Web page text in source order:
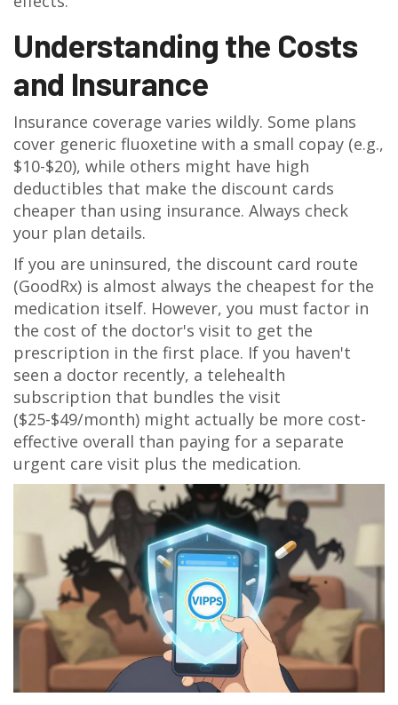
Understanding the Costs
and Insurance
Insurance coverage varies wildly. Some plans
cover generic fluoxetine with a small copay (e.g.,
$10-$20), while others might have high
deductibles that make the discount cards
cheaper than using insurance. Always check
your plan details.
If you are uninsured, the discount card route
(GoodRx) is almost always the cheapest for the
medication itself. However, you must factor in
the cost of the doctor's visit to get the
prescription in the first place. If you haven't
seen a doctor recently, a telehealth
subscription that bundles the visit
($25-$49/month) might actually be more cost-
effective overall than paying for a separate
urgent care visit plus the medication.